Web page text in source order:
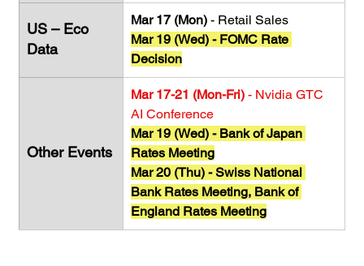
US – Eco
Data
Mar 17 (Mon) - Retail Sales
Mar 19 (Wed) - FOMC Rate
Decision
Other Events
Mar 17-21 (Mon-Fri) - Nvidia GTC
AI Conference
Mar 19 (Wed) - Bank of Japan
Rates Meeting
Mar 20 (Thu) - Swiss National
Bank Rates Meeting, Bank of
England Rates Meeting